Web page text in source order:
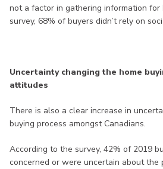
not a factor in gathering information for
survey, 68% of buyers didn’t rely on
Uncertainty changing the home
attitudes
There is also a clear increase in
buying process amongst Canadians.
According to the survey, 42% of 2019
concerned or were uncertain about the